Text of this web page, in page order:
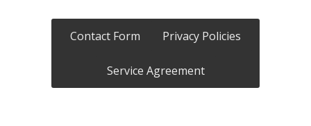
Contact Form Privacy Policies
Service Agreement